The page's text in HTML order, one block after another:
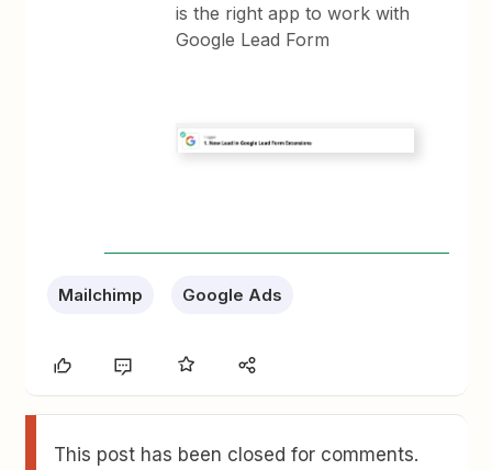
is the right app to work with
Google Lead Form
Mailchimp Google Ads
This post has been closed for comments.